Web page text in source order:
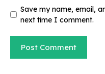
Save my name, email,
next time I comment.